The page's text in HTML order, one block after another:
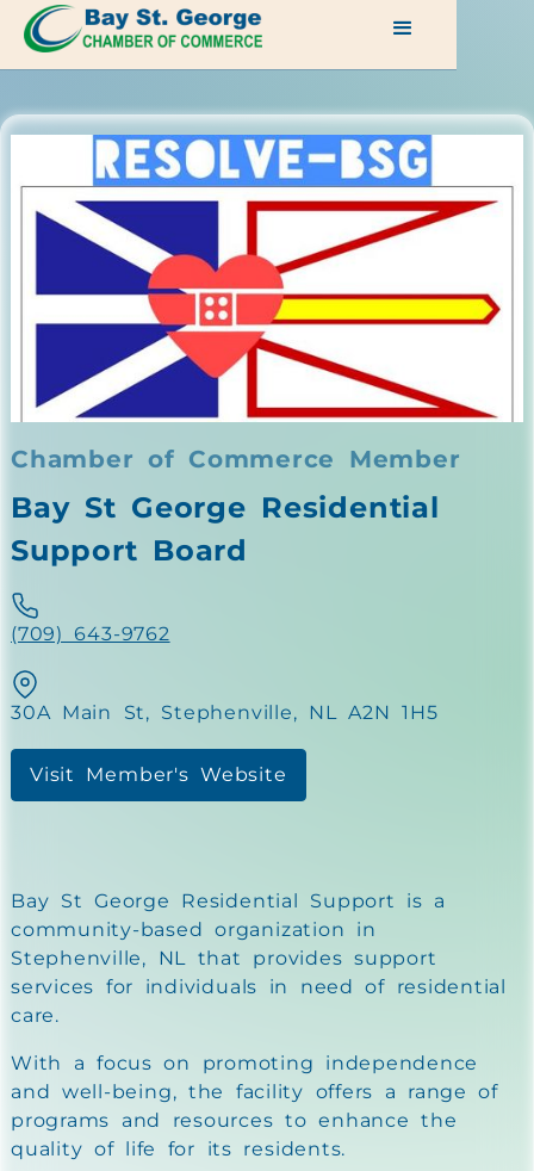
Chamber of Commerce Member
Bay St George Residential
Support Board
(709) 643-9762
30A Main St, Stephenville, NL A2N 1H5
Visit Member's Website
Bay St George Residential Support is a
community-based organization in
Stephenville, NL that provides support
services for individuals in need of residential
care.
With a focus on promoting independence
and well-being, the facility offers a range of
programs and resources to enhance the
quality of life for its residents.